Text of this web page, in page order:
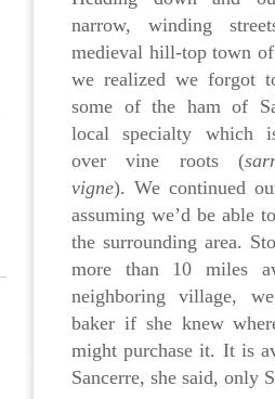
narrow, winding
medieval hill-top town of
we realized we forgot
some of the ham of
local specialty which
over vine roots (
vigne). We continued
assuming we’d be able
the surrounding area.
more than 10 miles
neighboring village,
baker if she knew
might purchase it. It is
Sancerre, she said, only